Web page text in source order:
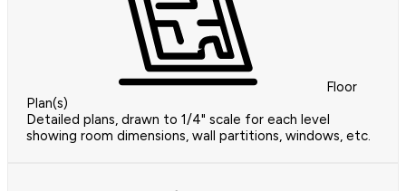
Floor
Plan(s)
Detailed plans, drawn to 1/4" scale for each level
showing room dimensions, wall partitions, windows, etc.